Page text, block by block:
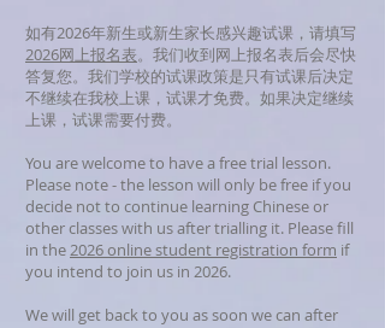
如有2026年新生或新生家长感兴趣试课，请填写
2026网上报名表。我们收到网上报名表后会尽快
答复您。我们学校的试课政策是只有试课后决定
不继续在我校上课，试课才免费。如果决定继续
上课，试课需要付费。
You are welcome to have a free trial lesson.
Please note - the lesson will only be free if you
decide not to continue learning Chinese or
other classes with us after trialling it. Please fill
in the2026 online student registration form if
you intend to join us in 2026.
We will get back to you as soon we can after